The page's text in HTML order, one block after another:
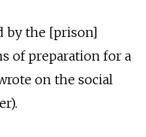
by the [prison]
of preparation for a
on the social